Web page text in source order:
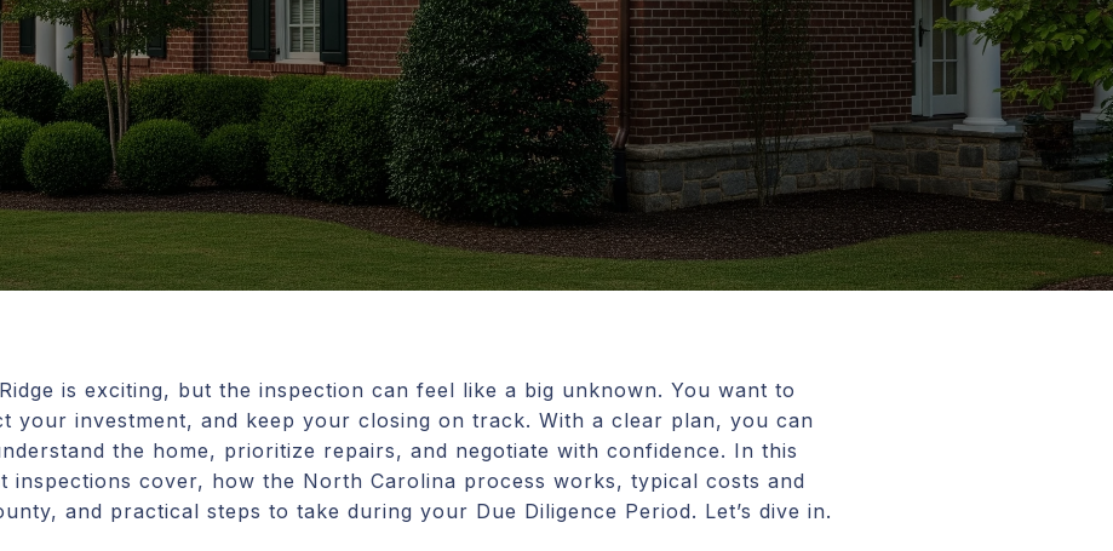
is exciting, but the inspection can feel like a big unknown. You want to
your investment, and keep your closing on track. With a clear plan, you can
the home, prioritize repairs, and negotiate with confidence. In this
inspections cover, how the North Carolina process works, typical costs and
and practical steps to take during your Due Diligence Period. Let’s dive in.